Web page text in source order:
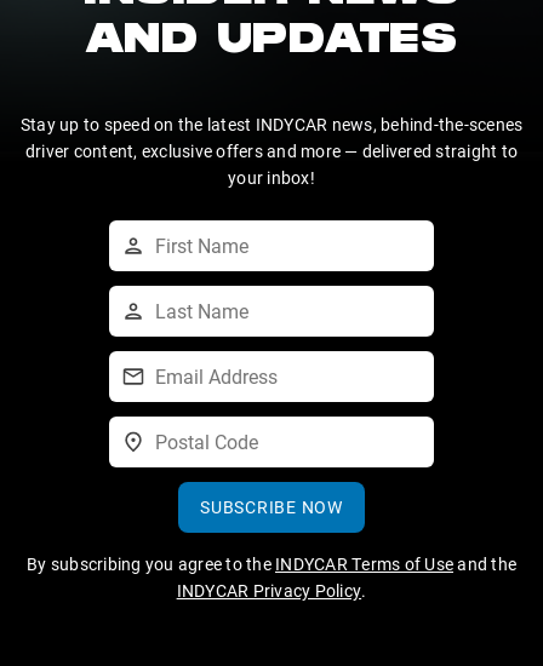
AND UPDATES
Stay up to speed on the latest INDYCAR news, behind-the-scenes
driver content, exclusive offers and more — delivered straight to
your inbox!
SUBSCRIBE NOW
By subscribing you agree to the INDYCAR Terms of Useand the
INDYCAR Privacy Policy.